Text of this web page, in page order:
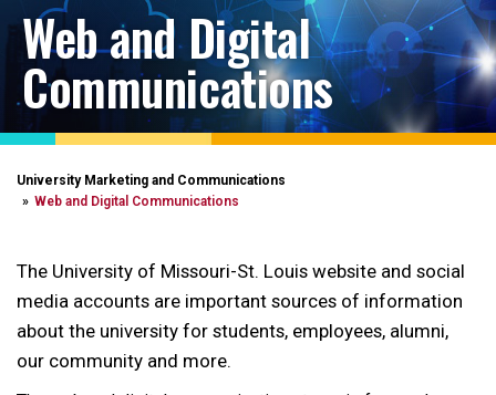
Web and Digital
Communications
University Marketing and Communications
Web and Digital Communications
The University of Missouri-St. Louis website and social
media accounts are important sources of information
about the university for students, employees, alumni,
our community and more.